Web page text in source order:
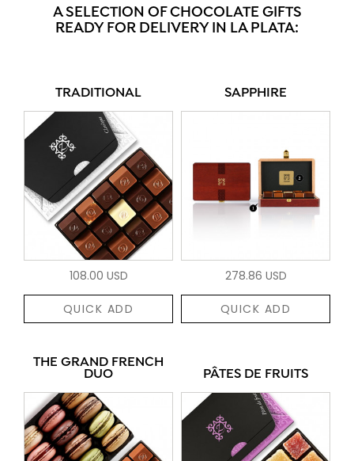
A SELECTION OF CHOCOLATE GIFTS
READY FOR DELIVERY IN LA PLATA:
TRADITIONAL
108.00 USD
QUICK ADD
SAPPHIRE
278.86 USD
QUICK ADD
THE GRAND FRENCH
DUO PÂTES DE FRUITS